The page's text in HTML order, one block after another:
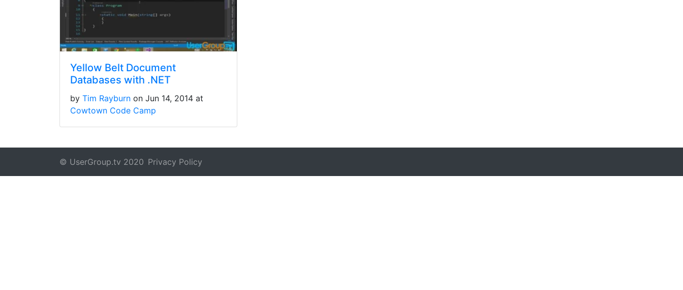
Yellow Belt Document
Databases with .NET
by Tim Rayburn on Jun 14, 2014 at
Cowtown Code Camp
© UserGroup.tv 2020 Privacy Policy